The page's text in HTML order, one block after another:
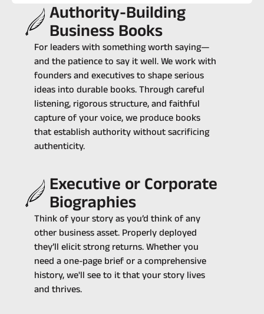
Authority-Building
Business Books
For leaders with something worth saying—
and the patience to say it well. ‍We work with
founders and executives to shape serious
ideas into durable books. Through careful
listening, rigorous structure, and faithful
capture of your voice, we produce books
that establish authority without sacrificing
authenticity.
Executive or Corporate
Biographies
Think of your story as you’d think of any
other business asset. Properly deployed
they’ll elicit strong returns. Whether you
need a one-page brief or a comprehensive
history, we'll see to it that your story lives
and thrives.